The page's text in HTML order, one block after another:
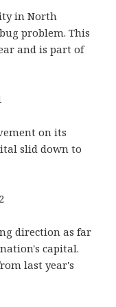
in North
problem. This
and is part of
on its
slid down to
direction as far
capital.
last year's